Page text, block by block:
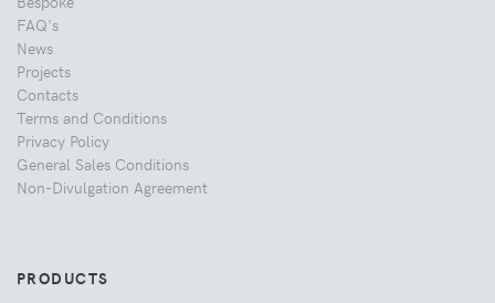
FAQ's
News
Projects
Contacts
Terms and Conditions
Privacy Policy
General Sales Conditions
Non-Divulgation Agreement
PRODUCTS